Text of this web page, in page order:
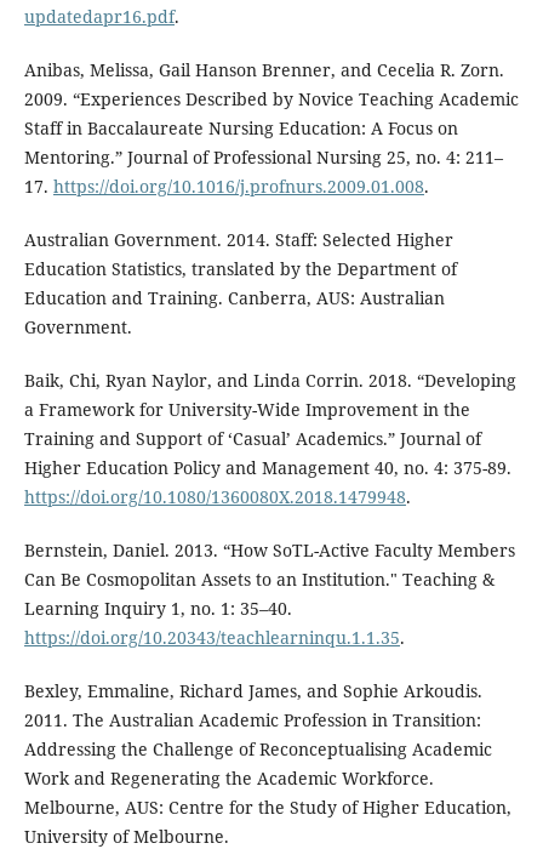
updatedapr16.pdf.
Anibas, Melissa, Gail Hanson Brenner, and Cecelia R. Zorn.
2009. “Experiences Described by Novice Teaching Academic
Staff in Baccalaureate Nursing Education: A Focus on
Mentoring.” Journal of Professional Nursing 25, no. 4: 211–
17. https://doi.org/10.1016/j.profnurs.2009.01.008.
Australian Government. 2014. Staff: Selected Higher
Education Statistics, translated by the Department of
Education and Training. Canberra, AUS: Australian
Government.
Baik, Chi, Ryan Naylor, and Linda Corrin. 2018. “Developing
a Framework for University-Wide Improvement in the
Training and Support of ‘Casual’ Academics.” Journal of
Higher Education Policy and Management 40, no. 4: 375-89.
https://doi.org/10.1080/1360080X.2018.1479948.
Bernstein, Daniel. 2013. “How SoTL-Active Faculty Members
Can Be Cosmopolitan Assets to an Institution." Teaching &
Learning Inquiry 1, no. 1: 35–40.
https://doi.org/10.20343/teachlearninqu.1.1.35.
Bexley, Emmaline, Richard James, and Sophie Arkoudis.
2011. The Australian Academic Profession in Transition:
Addressing the Challenge of Reconceptualising Academic
Work and Regenerating the Academic Workforce.
Melbourne, AUS: Centre for the Study of Higher Education,
University of Melbourne.